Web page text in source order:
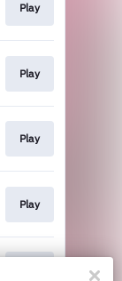
Play
Play
Play
Play